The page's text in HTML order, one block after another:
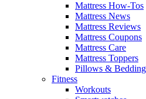
Mattress How-Tos
Mattress News
Mattress Reviews
Mattress Coupons
Mattress Care
Mattress Toppers
Pillows & Bedding
Fitness
Workouts